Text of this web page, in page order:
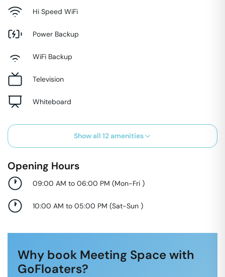
Hi Speed WiFi
Power Backup
WiFi Backup
Television
Whiteboard
Show all 12amenities
Opening Hours
09:00 AM to 06:00 PM (Mon-Fri )
10:00 AM to 05:00 PM (Sat-Sun )
Why book Meeting Space with
GoFloaters?